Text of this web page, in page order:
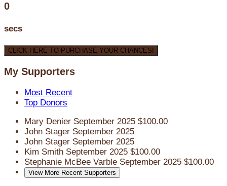
0
secs
CLICK HERE TO PURCHASE YOUR CHANCES!
My Supporters
Most Recent
Top Donors
Mary Denier September 2025 $100.00
John Stager September 2025
John Stager September 2025
Kim Smith September 2025 $100.00
Stephanie McBee Varble September 2025 $100.00
View More Recent Supporters